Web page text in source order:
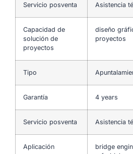
Servicio posventa Asistencia
Capacidad de
solución de
proyectos
diseño
proyectos
Tipo
Garantía 4 years
Servicio posventa Asistencia
Aplicación
bridge